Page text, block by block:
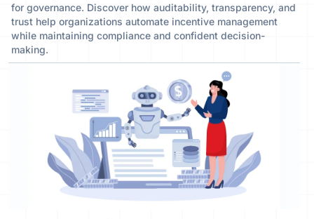
for governance. Discover how auditability, transparency, and
trust help organizations automate incentive management
while maintaining compliance and confident decision-
making.